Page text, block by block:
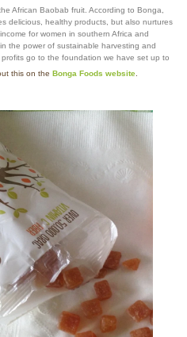
African Baobab fruit. According to Bonga,
delicious, healthy products, but also nurtures
for women in southern Africa and
the power of sustainable harvesting and
go to the foundation we have set up to
this on the Bonga Foods website